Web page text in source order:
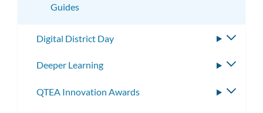
Guides
Digital District Day
Deeper Learning
QTEA Innovation Awards